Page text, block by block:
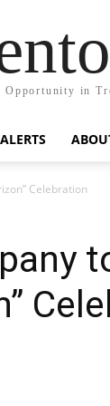
Opportunity in
Celebration